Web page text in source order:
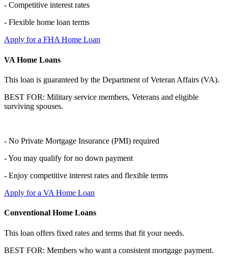
- Competitive interest rates
- Flexible home loan terms
Apply for a FHA Home Loan
VA Home Loans
This loan is guaranteed by the Department of Veteran Affairs (VA).
BEST FOR: Military service members, Veterans and eligible
surviving spouses.
- No Private Mortgage Insurance (PMI) required
- You may qualify for no down payment
- Enjoy competitive interest rates and flexible terms
Apply for a VA Home Loan
Conventional Home Loans
This loan offers fixed rates and terms that fit your needs.
BEST FOR: Members who want a consistent mortgage payment.